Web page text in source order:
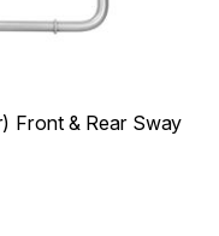
Front & Rear Sway